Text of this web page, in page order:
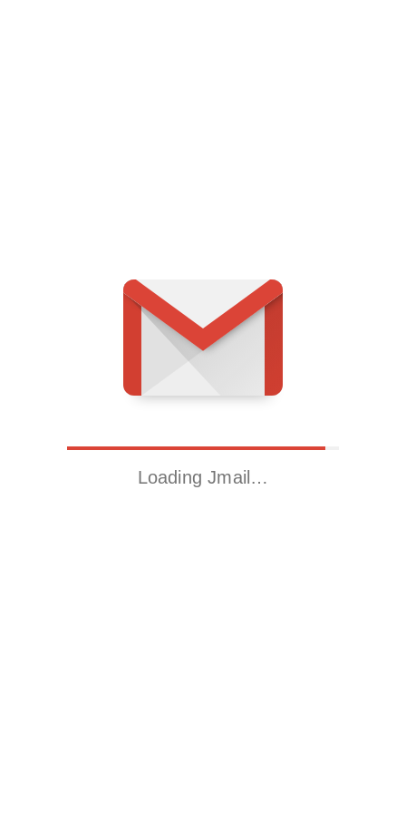
Loading Jmail…